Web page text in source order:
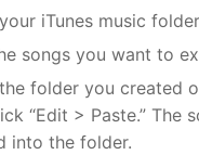
iTunes music
songs you want to
folder you created
“Edit > Paste.” The
into the folder.